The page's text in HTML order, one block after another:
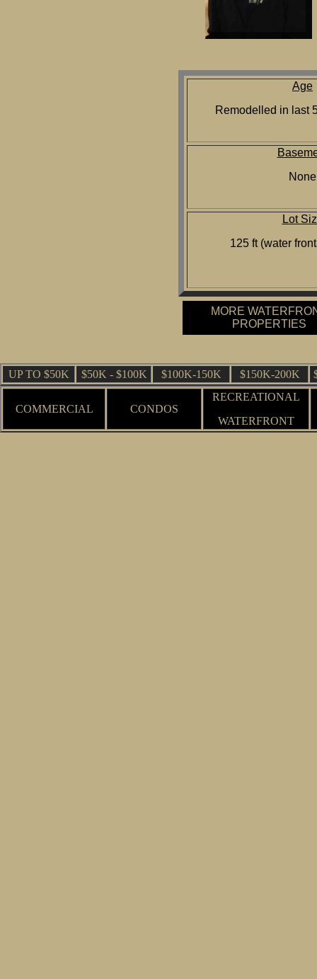
Age
Remodelled in last
None
Lot
125 ft (water
MORE
PROPERTIES
UP TO $50K $50K - $100K $100K-150K $150K-200K
COMMERCIAL CONDOS
RECREATIONAL
WATERFRONT